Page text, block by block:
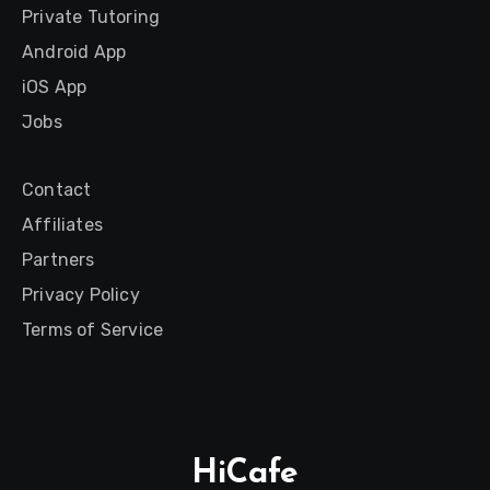
Private Tutoring
Android App
iOS App
Jobs
Contact
Affiliates
Partners
Privacy Policy
Terms of Service
HiCafe